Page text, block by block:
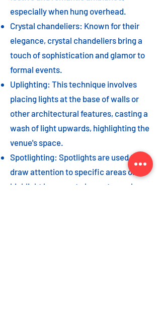
especially when hung overhead.
Crystal chandeliers: Known for their
elegance, crystal chandeliers bring a
touch of sophistication and glamor to
formal events.
Uplighting: This technique involves
placing lights at the base of walls or
other architectural features, casting a
wash of light upwards, highlighting the
venue's space.
Spotlighting: Spotlights are used to
draw attention to specific areas or
highlight key event elements, such as